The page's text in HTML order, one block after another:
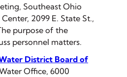
Southeast Ohio
2099 E. State St.,
purpose of the
personnel matters.
District Board of
Office, 6000